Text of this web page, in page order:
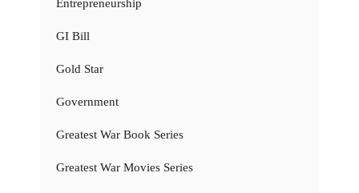
Entrepreneurship
GI Bill
Gold Star
Government
Greatest War Book Series
Greatest War Movies Series